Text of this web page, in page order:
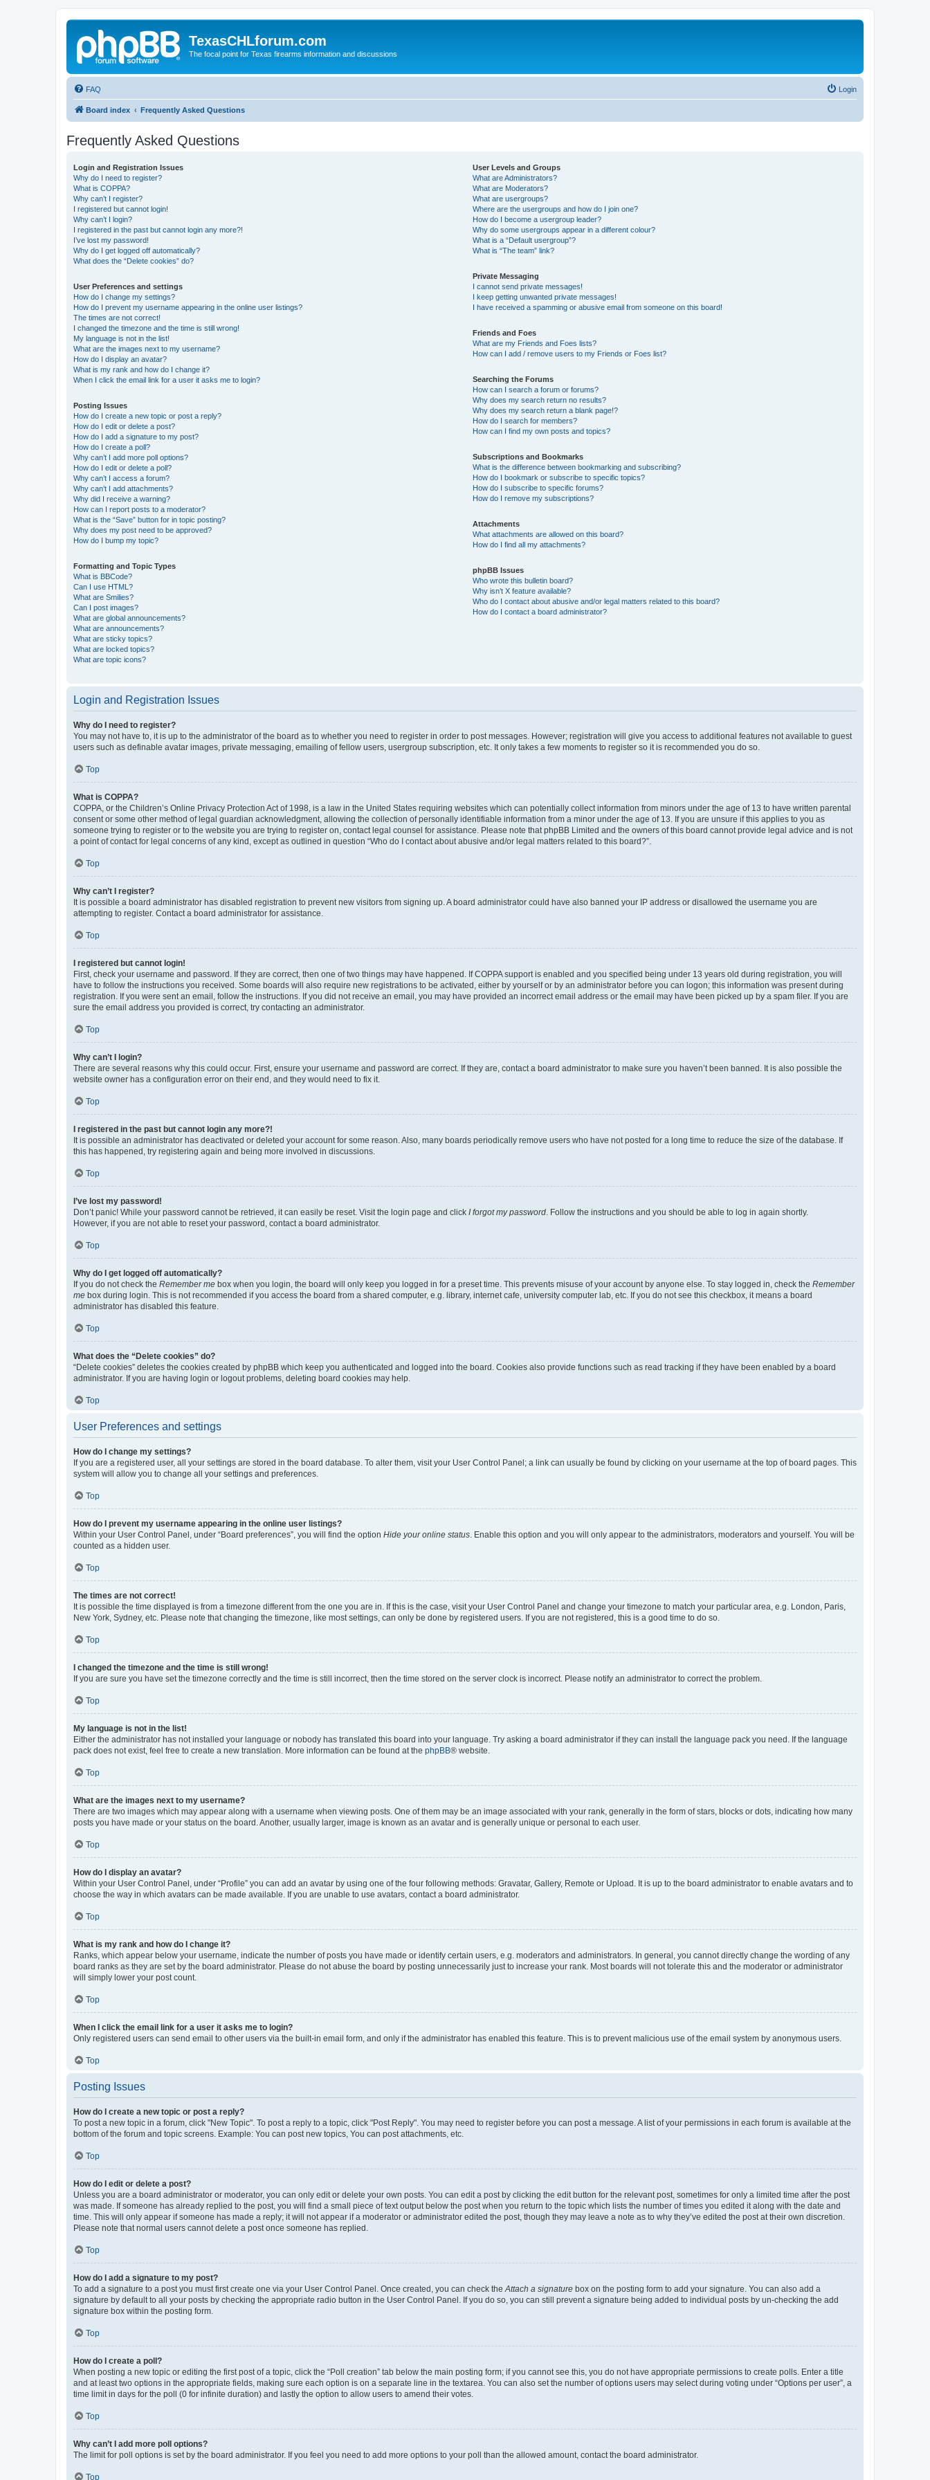
TexasCHLforum.com
The focal point for Texas firearms information and discussions
FAQ Login
Board index Frequently Asked Questions
Frequently Asked Questions
Login and Registration Issues
Why do I need to register?
What is COPPA?
Why can’t I register?
I registered but cannot login!
Why can’t I login?
I registered in the past but cannot login any more?!
I’ve lost my password!
Why do I get logged off automatically?
What does the “Delete cookies” do?
User Preferences and settings
How do I change my settings?
How do I prevent my username appearing in the online user listings?
The times are not correct!
I changed the timezone and the time is still wrong!
My language is not in the list!
What are the images next to my username?
How do I display an avatar?
What is my rank and how do I change it?
When I click the email link for a user it asks me to login?
Posting Issues
How do I create a new topic or post a reply?
How do I edit or delete a post?
How do I add a signature to my post?
How do I create a poll?
Why can’t I add more poll options?
How do I edit or delete a poll?
Why can’t I access a forum?
Why can’t I add attachments?
Why did I receive a warning?
How can I report posts to a moderator?
What is the “Save” button for in topic posting?
Why does my post need to be approved?
How do I bump my topic?
Formatting and Topic Types
What is BBCode?
Can I use HTML?
What are Smilies?
Can I post images?
What are global announcements?
What are announcements?
What are sticky topics?
What are locked topics?
What are topic icons?
User Levels and Groups
What are Administrators?
What are Moderators?
What are usergroups?
Where are the usergroups and how do I join one?
How do I become a usergroup leader?
Why do some usergroups appear in a different colour?
What is a “Default usergroup”?
What is “The team” link?
Private Messaging
I cannot send private messages!
I keep getting unwanted private messages!
I have received a spamming or abusive email from someone on this board!
Friends and Foes
What are my Friends and Foes lists?
How can I add / remove users to my Friends or Foes list?
Searching the Forums
How can I search a forum or forums?
Why does my search return no results?
Why does my search return a blank page!?
How do I search for members?
How can I find my own posts and topics?
Subscriptions and Bookmarks
What is the difference between bookmarking and subscribing?
How do I bookmark or subscribe to specific topics?
How do I subscribe to specific forums?
How do I remove my subscriptions?
Attachments
What attachments are allowed on this board?
How do I find all my attachments?
phpBB Issues
Who wrote this bulletin board?
Why isn’t X feature available?
Who do I contact about abusive and/or legal matters related to this board?
How do I contact a board administrator?
Login and Registration Issues
Why do I need to register?
You may not have to, it is up to the administrator of the board as to whether you need to register in order to post messages. However; registration will give you access to additional features not available to guest
users such as definable avatar images, private messaging, emailing of fellow users, usergroup subscription, etc. It only takes a few moments to register so it is recommended you do so.
Top
What is COPPA?
COPPA, or the Children’s Online Privacy Protection Act of 1998, is a law in the United States requiring websites which can potentially collect information from minors under the age of 13 to have written parental
consent or some other method of legal guardian acknowledgment, allowing the collection of personally identifiable information from a minor under the age of 13. If you are unsure if this applies to you as
someone trying to register or to the website you are trying to register on, contact legal counsel for assistance. Please note that phpBB Limited and the owners of this board cannot provide legal advice and is not
a point of contact for legal concerns of any kind, except as outlined in question “Who do I contact about abusive and/or legal matters related to this board?”.
Top
Why can’t I register?
It is possible a board administrator has disabled registration to prevent new visitors from signing up. A board administrator could have also banned your IP address or disallowed the username you are
attempting to register. Contact a board administrator for assistance.
Top
I registered but cannot login!
First, check your username and password. If they are correct, then one of two things may have happened. If COPPA support is enabled and you specified being under 13 years old during registration, you will
have to follow the instructions you received. Some boards will also require new registrations to be activated, either by yourself or by an administrator before you can logon; this information was present during
registration. If you were sent an email, follow the instructions. If you did not receive an email, you may have provided an incorrect email address or the email may have been picked up by a spam filer. If you are
sure the email address you provided is correct, try contacting an administrator.
Top
Why can’t I login?
There are several reasons why this could occur. First, ensure your username and password are correct. If they are, contact a board administrator to make sure you haven’t been banned. It is also possible the
website owner has a configuration error on their end, and they would need to fix it.
Top
I registered in the past but cannot login any more?!
It is possible an administrator has deactivated or deleted your account for some reason. Also, many boards periodically remove users who have not posted for a long time to reduce the size of the database. If
this has happened, try registering again and being more involved in discussions.
Top
I’ve lost my password!
Don’t panic! While your password cannot be retrieved, it can easily be reset. Visit the login page and click I forgot my password . Follow the instructions and you should be able to log in again shortly.
However, if you are not able to reset your password, contact a board administrator.
Top
Why do I get logged off automatically?
If you do not check the Remember me box when you login, the board will only keep you logged in for a preset time. This prevents misuse of your account by anyone else. To stay logged in, check the Remember
me box during login. This is not recommended if you access the board from a shared computer, e.g. library, internet cafe, university computer lab, etc. If you do not see this checkbox, it means a board
administrator has disabled this feature.
Top
What does the “Delete cookies” do?
“Delete cookies” deletes the cookies created by phpBB which keep you authenticated and logged into the board. Cookies also provide functions such as read tracking if they have been enabled by a board
administrator. If you are having login or logout problems, deleting board cookies may help.
Top
User Preferences and settings
How do I change my settings?
If you are a registered user, all your settings are stored in the board database. To alter them, visit your User Control Panel; a link can usually be found by clicking on your username at the top of board pages. This
system will allow you to change all your settings and preferences.
Top
How do I prevent my username appearing in the online user listings?
Within your User Control Panel, under “Board preferences”, you will find the option Hide your online status . Enable this option and you will only appear to the administrators, moderators and yourself. You will be
counted as a hidden user.
Top
The times are not correct!
It is possible the time displayed is from a timezone different from the one you are in. If this is the case, visit your User Control Panel and change your timezone to match your particular area, e.g. London, Paris,
New York, Sydney, etc. Please note that changing the timezone, like most settings, can only be done by registered users. If you are not registered, this is a good time to do so.
Top
I changed the timezone and the time is still wrong!
If you are sure you have set the timezone correctly and the time is still incorrect, then the time stored on the server clock is incorrect. Please notify an administrator to correct the problem.
Top
My language is not in the list!
Either the administrator has not installed your language or nobody has translated this board into your language. Try asking a board administrator if they can install the language pack you need. If the language
pack does not exist, feel free to create a new translation. More information can be found at the phpBB® website.
Top
What are the images next to my username?
There are two images which may appear along with a username when viewing posts. One of them may be an image associated with your rank, generally in the form of stars, blocks or dots, indicating how many
posts you have made or your status on the board. Another, usually larger, image is known as an avatar and is generally unique or personal to each user.
Top
How do I display an avatar?
Within your User Control Panel, under “Profile” you can add an avatar by using one of the four following methods: Gravatar, Gallery, Remote or Upload. It is up to the board administrator to enable avatars and to
choose the way in which avatars can be made available. If you are unable to use avatars, contact a board administrator.
Top
What is my rank and how do I change it?
Ranks, which appear below your username, indicate the number of posts you have made or identify certain users, e.g. moderators and administrators. In general, you cannot directly change the wording of any
board ranks as they are set by the board administrator. Please do not abuse the board by posting unnecessarily just to increase your rank. Most boards will not tolerate this and the moderator or administrator
will simply lower your post count.
Top
When I click the email link for a user it asks me to login?
Only registered users can send email to other users via the built-in email form, and only if the administrator has enabled this feature. This is to prevent malicious use of the email system by anonymous users.
Top
Posting Issues
How do I create a new topic or post a reply?
To post a new topic in a forum, click "New Topic". To post a reply to a topic, click "Post Reply". You may need to register before you can post a message. A list of your permissions in each forum is available at the
bottom of the forum and topic screens. Example: You can post new topics, You can post attachments, etc.
Top
How do I edit or delete a post?
Unless you are a board administrator or moderator, you can only edit or delete your own posts. You can edit a post by clicking the edit button for the relevant post, sometimes for only a limited time after the post
was made. If someone has already replied to the post, you will find a small piece of text output below the post when you return to the topic which lists the number of times you edited it along with the date and
time. This will only appear if someone has made a reply; it will not appear if a moderator or administrator edited the post, though they may leave a note as to why they’ve edited the post at their own discretion.
Please note that normal users cannot delete a post once someone has replied.
Top
How do I add a signature to my post?
To add a signature to a post you must first create one via your User Control Panel. Once created, you can check the Attach a signature box on the posting form to add your signature. You can also add a
signature by default to all your posts by checking the appropriate radio button in the User Control Panel. If you do so, you can still prevent a signature being added to individual posts by un-checking the add
signature box within the posting form.
Top
How do I create a poll?
When posting a new topic or editing the first post of a topic, click the “Poll creation” tab below the main posting form; if you cannot see this, you do not have appropriate permissions to create polls. Enter a title
and at least two options in the appropriate fields, making sure each option is on a separate line in the textarea. You can also set the number of options users may select during voting under “Options per user”, a
time limit in days for the poll (0 for infinite duration) and lastly the option to allow users to amend their votes.
Top
Why can’t I add more poll options?
The limit for poll options is set by the board administrator. If you feel you need to add more options to your poll than the allowed amount, contact the board administrator.
Top